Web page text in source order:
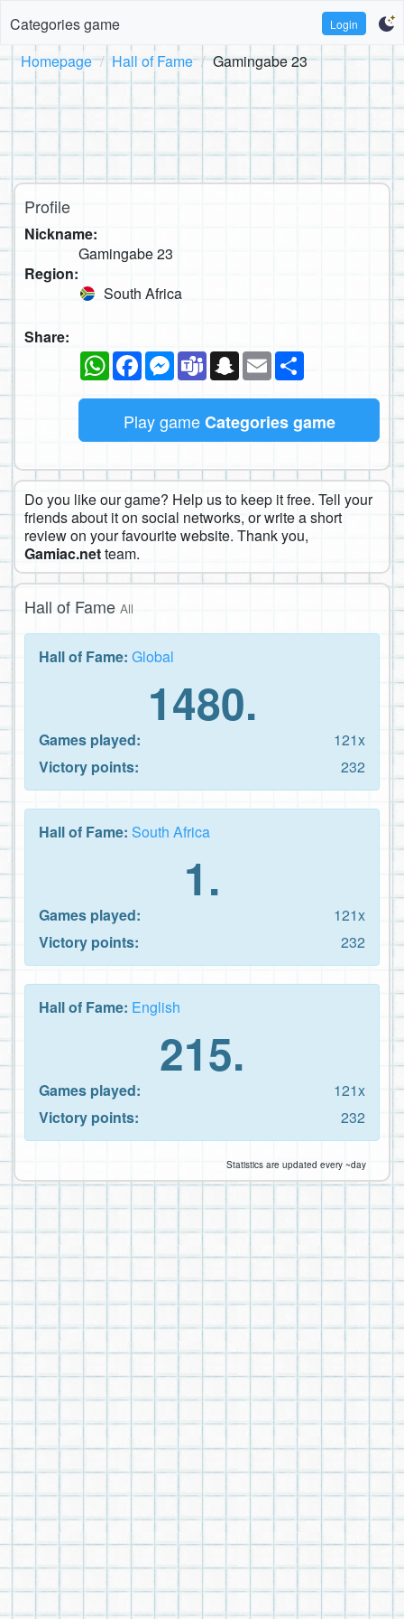
Categories game Login
Homepage Hall of Fame Gamingabe 23
Profile
Nickname:
Gamingabe 23
Region:
South Africa
Share:
WhatsAppFacebookMessenger
TeamsSnapchat
Email
Play gameCategories game
Do you like our game? Help us to keep it free. Tell your
friends about it on social networks, or write a short
review on your favourite website. Thank you,
Gamiac.netteam.
Hall of Fame All
Hall of Fame: Global
1480.
Games played:
121x
Victory points:
232
Hall of Fame: South Africa
1.
Games played:
121x
Victory points:
232
Hall of Fame: English
215.
Games played:
121x
Victory points:
232
Statistics are updated every ~day